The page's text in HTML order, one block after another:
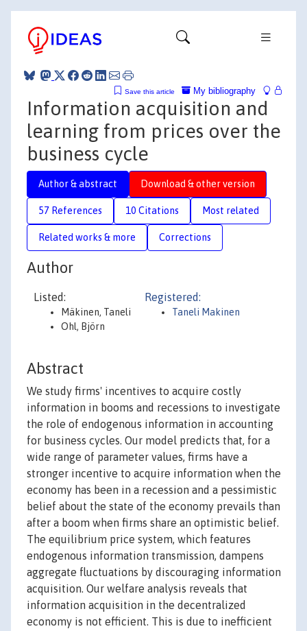
My bibliography
Save this article
Information acquisition and
learning from prices over the
business cycle
Author & abstract Download & other version
57 References 10 Citations Most related
Related works & more Corrections
Author
Listed:
Mäkinen, Taneli
Ohl, Björn
Registered:
Taneli Makinen
Abstract
We study firms' incentives to acquire costly
information in booms and recessions to investigate
the role of endogenous information in accounting
for business cycles. Our model predicts that, for a
wide range of parameter values, firms have a
stronger incentive to acquire information when the
economy has been in a recession and a pessimistic
belief about the state of the economy prevails than
after a boom when firms share an optimistic belief.
The equilibrium price system, which features
endogenous information transmission, dampens
aggregate fluctuations by discouraging information
acquisition. Our welfare analysis reveals that
information acquisition in the decentralized
economy is not efficient. This is due to inefficient